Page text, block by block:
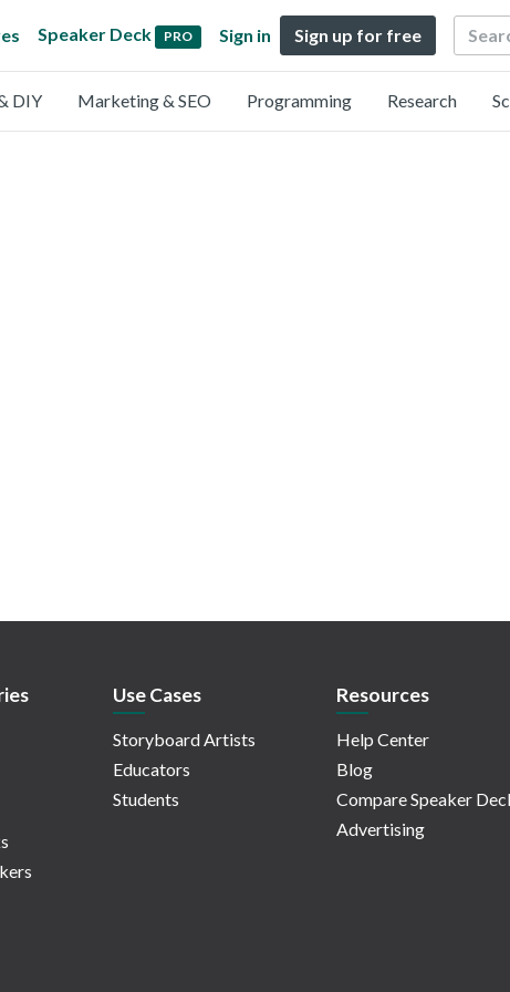
Speaker Deck PRO Sign in Sign up for free Search
DIY Marketing & SEO Programming Research
Use Cases
Storyboard Artists
Educators
Students
Resources
Help Center
Blog
Compare Speaker
Advertising